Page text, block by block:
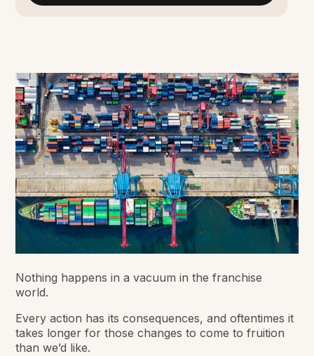
Nothing happens in a vacuum in the franchise
world.
Every action has its consequences, and oftentimes it
takes longer for those changes to come to fruition
than we’d like.